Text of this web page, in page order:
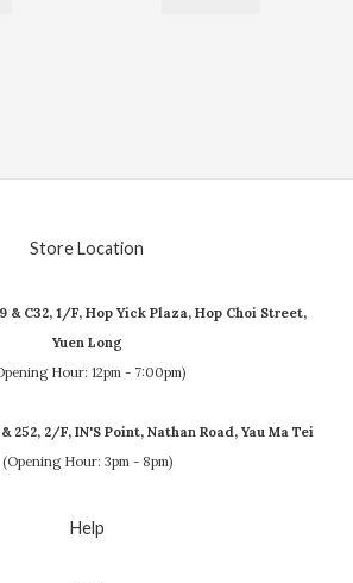
Store Location
& C32, 1/F, Hop Yick Plaza, Hop Choi Street,
Yuen Long
Hour: 12pm - 7:00pm)
252, 2/F, IN'S Point, Nathan Road, Yau Ma Tei
(Opening Hour: 3pm - 8pm)
Help